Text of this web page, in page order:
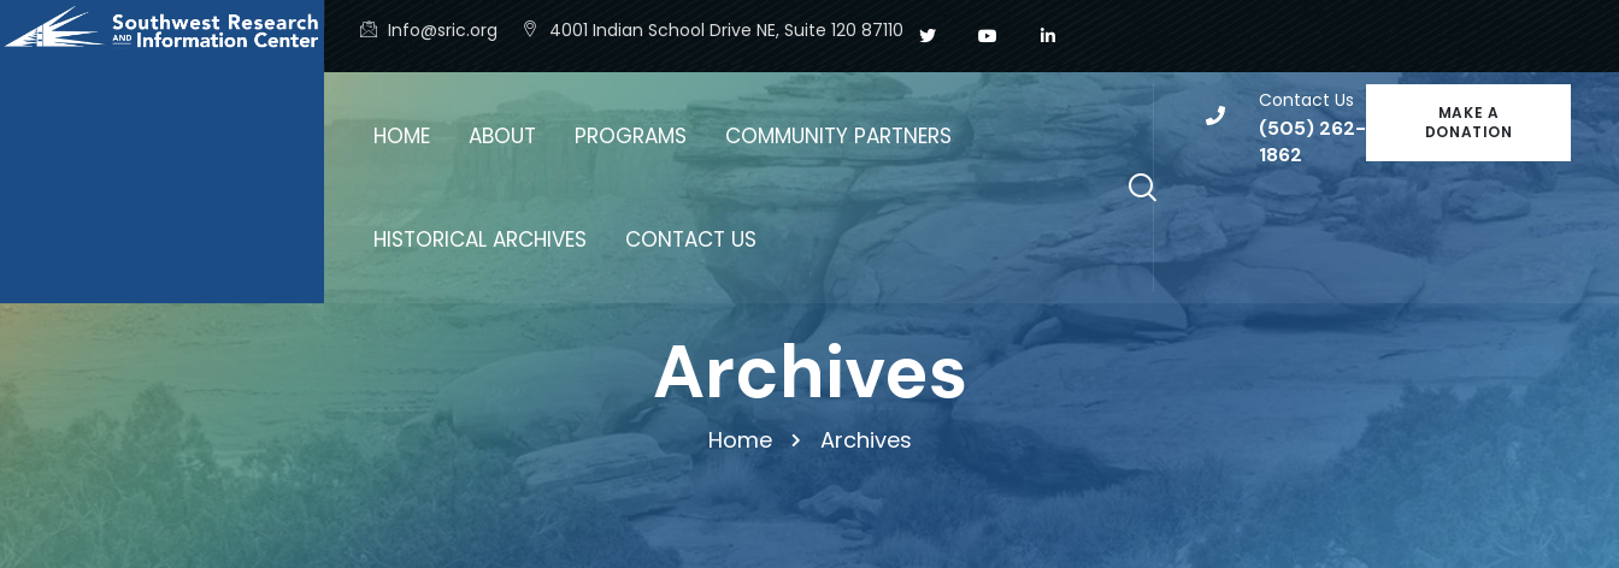
Info@sric.org 4001 Indian School Drive NE, Suite 120 87110
HOME ABOUT PROGRAMS COMMUNITY PARTNERS
HISTORICAL ARCHIVES CONTACT US
Contact Us
(505) 262-
1862
MAKE A
DONATION
Archives
Home Archives